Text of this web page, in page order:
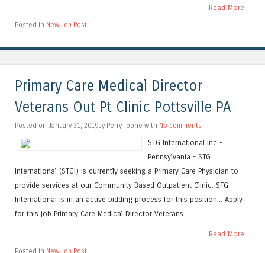
Read More
Posted in New Job Post
Primary Care Medical Director
Veterans Out Pt Clinic Pottsville PA
Posted on January 31, 2019by Perry Toone with No comments
STG International Inc -
Pennsylvania - STG
International (STGi) is currently seeking a Primary Care Physician to
provide services at our Community Based Outpatient Clinic. STG
International is in an active bidding process for this position... Apply
for this job Primary Care Medical Director Veterans...
Read More
Posted in New Job Post